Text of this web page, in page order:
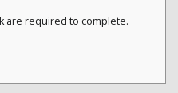
are required to complete.